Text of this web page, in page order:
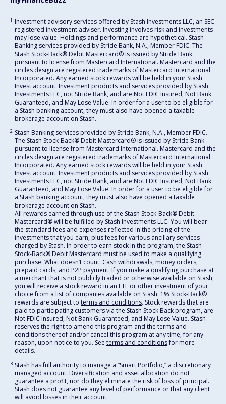
1 Investment advisory services offered by Stash Investments LLC, an SEC
registered investment adviser. Investing involves risk and investments
may lose value. Holdings and performance are hypothetical. Stash
Banking services provided by Stride Bank, N.A., Member FDIC. The
Stash Stock-Back® Debit Mastercard® is issued by Stride Bank
pursuant to license from Mastercard International. Mastercard and the
circles design are registered trademarks of Mastercard International
Incorporated. Any earned stock rewards will be held in your Stash
Invest account. Investment products and services provided by Stash
Investments LLC, not Stride Bank, and are Not FDIC Insured, Not Bank
Guaranteed, and May Lose Value. In order for a user to be eligible for
a Stash banking account, they must also have opened a taxable
brokerage account on Stash.
2 Stash Banking services provided by Stride Bank, N.A., Member FDIC.
The Stash Stock-Back® Debit Mastercard® is issued by Stride Bank
pursuant to license from Mastercard International. Mastercard and the
circles design are registered trademarks of Mastercard International
Incorporated. Any earned stock rewards will be held in your Stash
Invest account. Investment products and services provided by Stash
Investments LLC, not Stride Bank, and are Not FDIC Insured, Not Bank
Guaranteed, and May Lose Value. In order for a user to be eligible for
a Stash banking account, they must also have opened a taxable
brokerage account on Stash.
All rewards earned through use of the Stash Stock-Back® Debit
Mastercard® will be fulfilled by Stash Investments LLC. You will bear
the standard fees and expenses reflected in the pricing of the
investments that you earn, plus fees for various ancillary services
charged by Stash. In order to earn stock in the program, the Stash
Stock-Back® Debit Mastercard must be used to make a qualifying
purchase. What doesn’t count: Cash withdrawals, money orders,
prepaid cards, and P2P payment. If you make a qualifying purchase at
a merchant that is not publicly traded or otherwise available on Stash,
you will receive a stock reward in an ETF or other investment of your
choice from a list of companies available on Stash. 1% Stock-Back®
rewards are subject to terms and conditions. Stock rewards that are
paid to participating customers via the Stash Stock Back program, are
Not FDIC Insured, Not Bank Guaranteed, and May Lose Value. Stash
reserves the right to amend this program and the terms and
conditions thereof and/or cancel this program at any time, for any
reason, upon notice to you. See terms and conditionsfor more
details.
3 Stash has full authority to manage a “Smart Portfolio,” a discretionary
managed account. Diversification and asset allocation do not
guarantee a profit, nor do they eliminate the risk of loss of principal.
Stash does not guarantee any level of performance or that any client
will avoid losses in their account.